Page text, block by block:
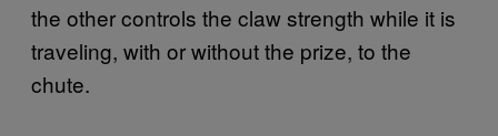
the other controls the claw strength while it is
traveling, with or without the prize, to the
chute.